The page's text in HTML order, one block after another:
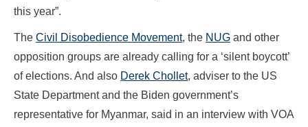
this year”.
The Civil Disobedience Movement, the NUG and other
opposition groups are already calling for a ‘silent boycott’
of elections. And also Derek Chollet, adviser to the US
State Department and the Biden government’s
representative for Myanmar, said in an interview with VOA